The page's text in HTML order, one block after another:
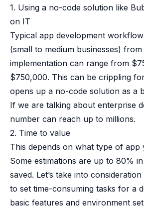
1. Using a no-code solution like
on IT
Typical app development
(small to medium businesses) from
implementation can range from
$750,000. This can be crippling
opens up a no-code solution as a
If we are talking about enterprise
number can reach up to millions.
2. Time to value
This depends on what type of app
Some estimations are up to 80%
saved. Let’s take into
to set time-consuming tasks for a
basic features and environment